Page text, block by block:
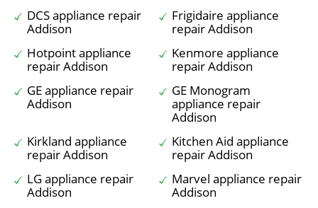
DCS appliance repair
Addison
Frigidaire appliance
repair Addison
Hotpoint appliance
repair Addison
Kenmore appliance
repair Addison
GE appliance repair
Addison
GE Monogram
appliance repair
Addison
Kirkland appliance
repair Addison
Kitchen Aid appliance
repair Addison
LG appliance repair
Addison
Marvel appliance repair
Addison